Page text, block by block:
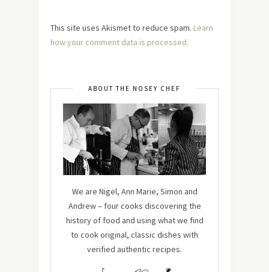
This site uses Akismet to reduce spam. Learn
how your comment data is processed.
ABOUT THE NOSEY CHEF
We are Nigel, Ann Marie, Simon and
Andrew – four cooks discovering the
history of food and using what we find
to cook original, classic dishes with
verified authentic recipes.